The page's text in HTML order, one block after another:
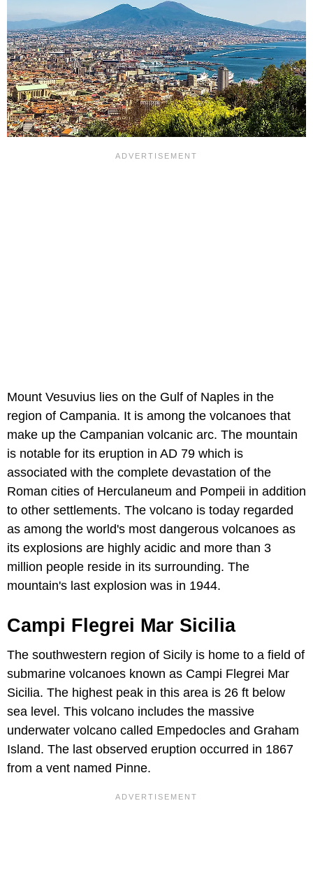
Mount Vesuvius lies on the Gulf of Naples in the
region of Campania. It is among the volcanoes that
make up the Campanian volcanic arc. The mountain
is notable for its eruption in AD 79 which is
associated with the complete devastation of the
Roman cities of Herculaneum and Pompeii in addition
to other settlements. The volcano is today regarded
as among the world's most dangerous volcanoes as
its explosions are highly acidic and more than 3
million people reside in its surrounding. The
mountain's last explosion was in 1944.
Campi Flegrei Mar Sicilia
The southwestern region of Sicily is home to a field of
submarine volcanoes known as Campi Flegrei Mar
Sicilia. The highest peak in this area is 26 ft below
sea level. This volcano includes the massive
underwater volcano called Empedocles and Graham
Island. The last observed eruption occurred in 1867
from a vent named Pinne.